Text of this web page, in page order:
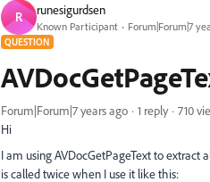
R runesigurdsen
Known Participant Forum|Forum|7
QUESTION
Forum|Forum|7 years ago 1 reply
710
Hi
I am using AVDocGetPageText to
is called twice when I use it like this: